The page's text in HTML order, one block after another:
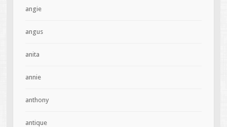
angie
angus
anita
annie
anthony
antique